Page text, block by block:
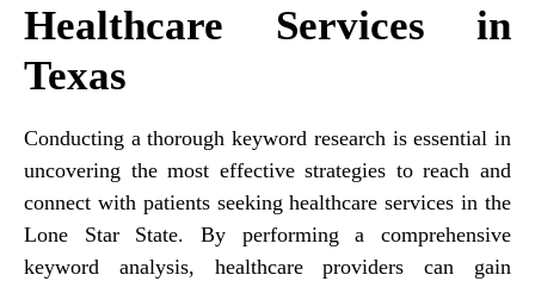
Healthcare Services in
Texas
Conducting a thorough keyword research is essential in
uncovering the most effective strategies to reach and
connect with patients seeking healthcare services in the
Lone Star State. By performing a comprehensive
keyword analysis, healthcare providers can gain